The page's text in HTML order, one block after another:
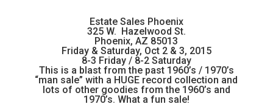
Estate Sales Phoenix
325 W. Hazelwood St.
Phoenix, AZ 85013
Friday & Saturday, Oct 2 & 3, 2015
8-3 Friday / 8-2 Saturday
This is a blast from the past 1960’s / 1970’s
“man sale” with a HUGE record collection and
lots of other goodies from the 1960’s and
1970’s. What a fun sale!